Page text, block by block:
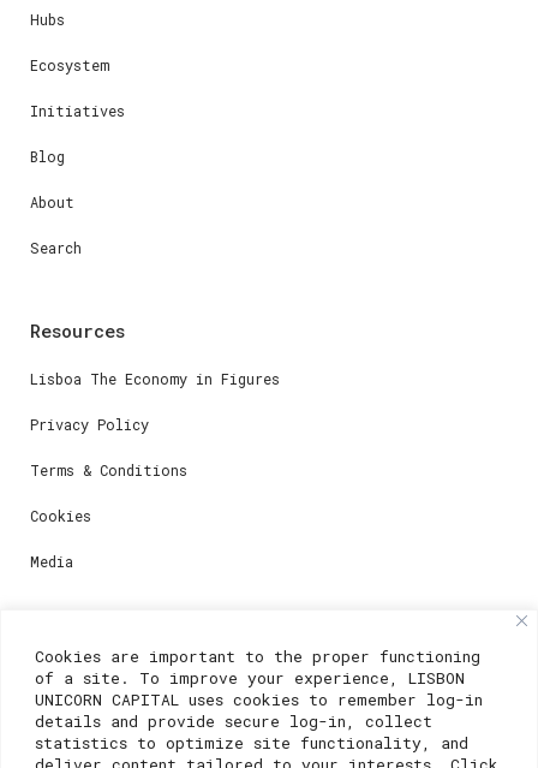
Cookies are important to the proper functioning
of a site. To improve your experience, LISBON
UNICORN CAPITAL uses cookies to remember log-in
details and provide secure log-in, collect
statistics to optimize site functionality, and
Hubs
Ecosystem
Initiatives
Blog
About
Search
Resources
Lisboa The Economy in Figures
Privacy Policy
Terms & Conditions
Cookies
Media
For registration questions or support, email us at:
weare@lisboainnovation.com